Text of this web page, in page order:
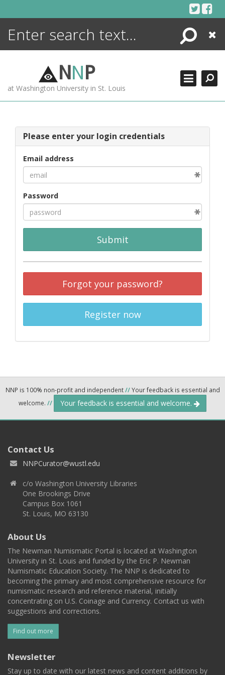
Search
Close
NNP
at Washington University in St. Louis
Please enter your login credentials
Email address
Password
Submit
Forgot your password?
Register now
NNP is 100% non-profit and independent//Your feedback is essential and
welcome. // Your feedback is essential and welcome.
Contact Us
NNPCurator@wustl.edu
c/o Washington University Libraries
One Brookings Drive
Campus Box 1061
St. Louis, MO 63130
About Us
The Newman Numismatic Portal is located at Washington
University in St. Louis and funded by the Eric P. Newman
Numismatic Education Society. The NNP is dedicated to
becoming the primary and most comprehensive resource for
numismatic research and reference material, initially
concentrating on U.S. Coinage and Currency. Contact us with
suggestions and corrections.
Find out more
Newsletter
Stay up to date with our latest news and content additions by
ENCYCLOPEDIA
MORE +